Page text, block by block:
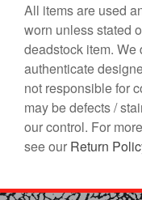
All items are used
worn unless stated
deadstock item. We
authenticate
not responsible for
may be defects /
our control. For
see our Return